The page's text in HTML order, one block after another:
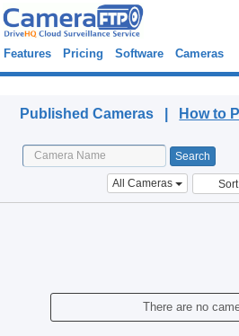
Features Pricing Software Cameras
Published Cameras | How to
All Cameras
There are no